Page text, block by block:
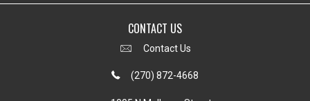
CONTACT US
Contact Us
(270) 872-4668